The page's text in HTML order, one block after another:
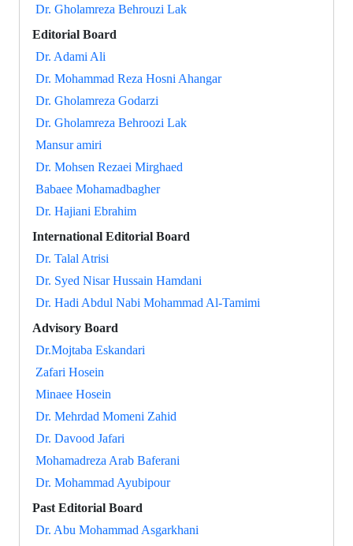
Dr. Gholamreza Behrouzi Lak
Editorial Board
Dr. Adami Ali
Dr. Mohammad Reza Hosni Ahangar
Dr. Gholamreza Godarzi
Dr. Gholamreza Behroozi Lak
Mansur amiri
Dr. Mohsen Rezaei Mirghaed
Babaee Mohamadbagher
Dr. Hajiani Ebrahim
International Editorial Board
Dr. Talal Atrisi
Dr. Syed Nisar Hussain Hamdani
Dr. Hadi Abdul Nabi Mohammad Al-Tamimi
Advisory Board
Dr.Mojtaba Eskandari
Zafari Hosein
Minaee Hosein
Dr. Mehrdad Momeni Zahid
Dr. Davood Jafari
Mohamadreza Arab Baferani
Dr. Mohammad Ayubipour
Past Editorial Board
Dr. Abu Mohammad Asgarkhani